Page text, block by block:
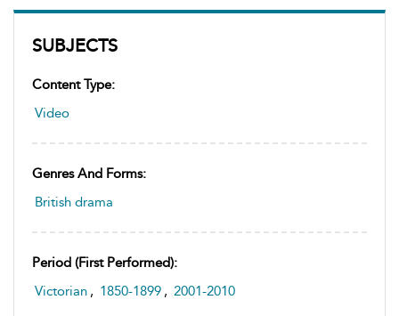
SUBJECTS
Content Type:
Video
Genres And Forms:
British drama
Period (first Performed):
Victorian , 1850-1899 , 2001-2010